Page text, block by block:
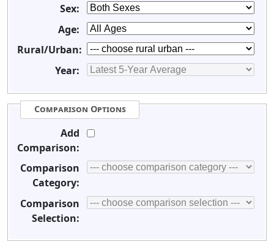
Sex:
Age:
Rural/Urban:
Year:
Comparison Options
Add
Comparison:
Comparison
Category:
Comparison
Selection: